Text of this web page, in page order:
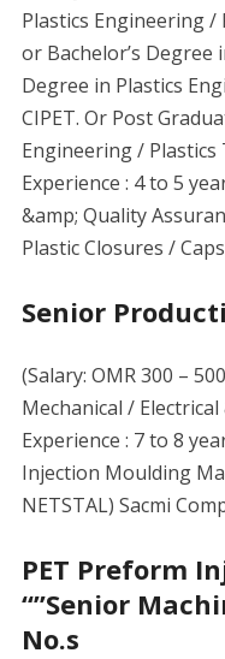
Plastics Engineering /
or Bachelor’s Degree
Degree in Plastics
CIPET. Or Post
Engineering / Plastics
Experience : 4 to 5
&amp; Quality
Plastic Closures /
Senior
(Salary: OMR 300 –
Mechanical /
Experience : 7 to 8
Injection Moulding
NETSTAL) Sacmi
PET Preform
“”Senior
No.s